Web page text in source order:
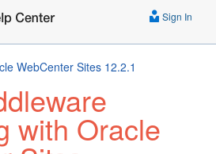
Sign In
WebCenter Sites 12.2.1
with Oracle